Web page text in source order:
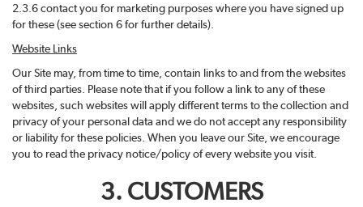
2.3.6 contact you for marketing purposes where you have signed up
for these (see section 6 for further details).
Website Links
Our Site may, from time to time, contain links to and from the websites
of third parties. Please note that if you follow a link to any of these
websites, such websites will apply different terms to the collection and
privacy of your personal data and we do not accept any responsibility
or liability for these policies. When you leave our Site, we encourage
you to read the privacy notice/policy of every website you visit.
3. CUSTOMERS